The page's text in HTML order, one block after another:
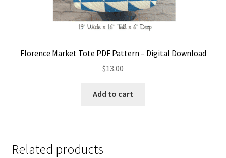
Florence Market Tote PDF Pattern – Digital Download
$13.00
Add to cart
Related products